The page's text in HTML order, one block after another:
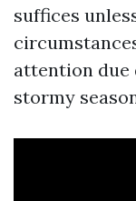
suffices
attention due
stormy